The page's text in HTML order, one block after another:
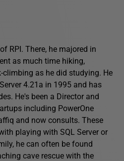
RPI. There, he majored in
as much time hiking,
as he did studying. He
4.21a in 1995 and has
He's been a Director and
including PowerOne
and now consults. These
playing with SQL Server or
he can often be found
cave rescue with the